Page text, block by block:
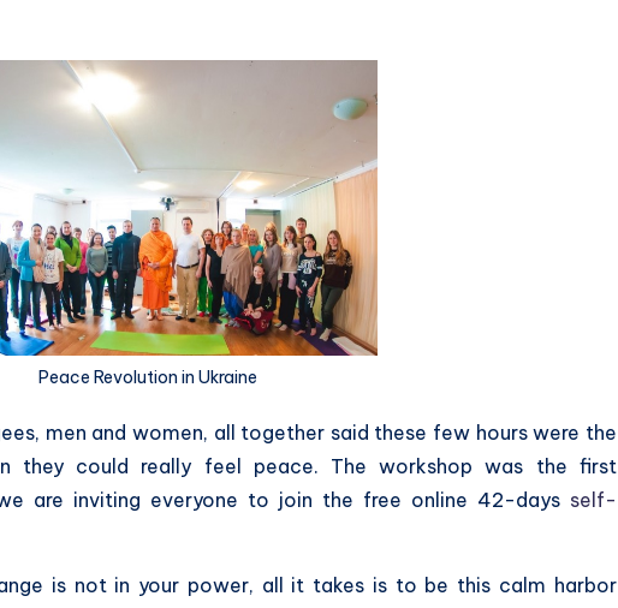
Peace Revolution in Ukraine
men and women, all together said these few hours were the
they could really feel peace. The workshop was the first
are inviting everyone to join the free online 42-days self-
is not in your power, all it takes is to be this calm harbor